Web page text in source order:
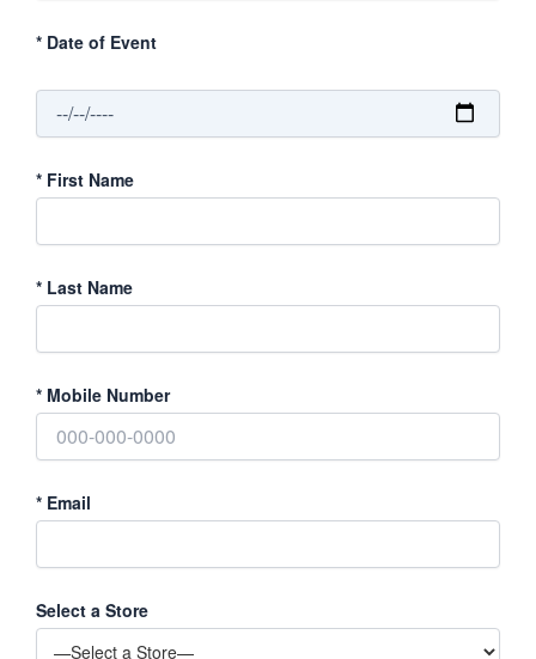
* Date of Event
* First Name
* Last Name
* Mobile Number
* Email
Select a Store